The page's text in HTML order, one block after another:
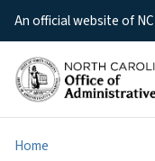
An official website of NC
Home